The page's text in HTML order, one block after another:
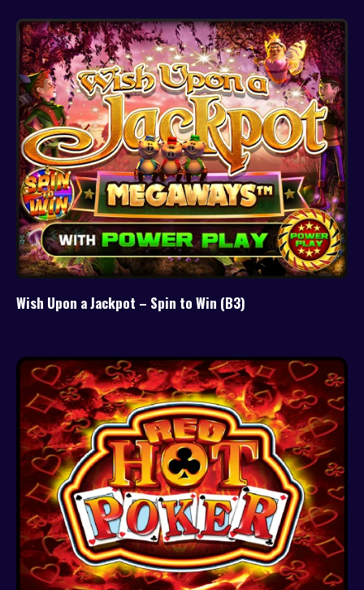
Wish Upon a Jackpot – Spin to Win (B3)